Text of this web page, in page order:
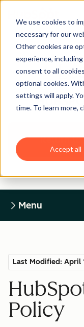
We use cookies to
necessary for our
Other cookies are
experience,
consent to all
optional cookies.
settings will apply.
time. To learn more,
Accept all
Return to
Menu
Last Modified: April
Policy